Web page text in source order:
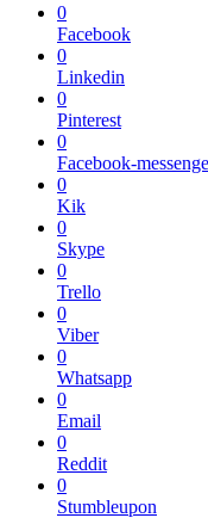
0
Facebook
0
Linkedin
0
Pinterest
0
Facebook-
0
Kik
0
Skype
0
Trello
0
Viber
0
Whatsapp
0
Email
0
Reddit
0
Stumbleupon